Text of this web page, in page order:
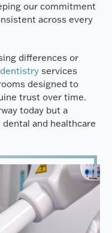
our commitment
across every
differences or
services
designed to
trust over time.
today but a
and healthcare